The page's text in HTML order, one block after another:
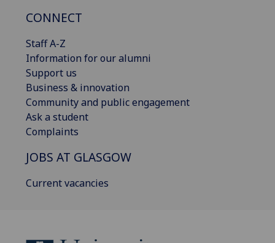
CONNECT
Staff A-Z
Information for our alumni
Support us
Business & innovation
Community and public engagement
Ask a student
Complaints
JOBS AT GLASGOW
Current vacancies